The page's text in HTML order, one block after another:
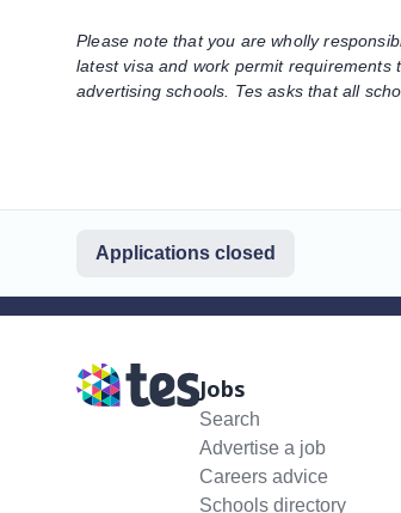
Please note that you are wholly
latest visa and work permit
advertising schools. Tes asks that all
Applications closed
Jobs
Search
Advertise a job
Careers advice
Schools directory